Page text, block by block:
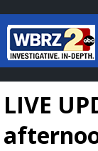
LIVE